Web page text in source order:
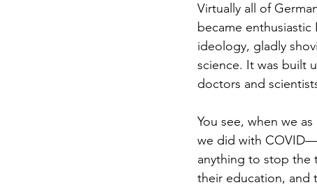
Virtually all of
became enthusiastic
ideology, gladly
science. It was built
doctors and
You see, when we
we did with
anything to stop the
their education, and